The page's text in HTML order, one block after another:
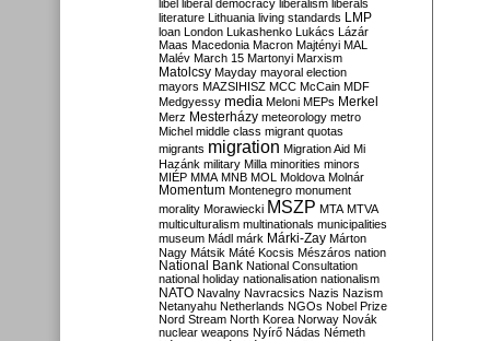
libel liberal democracy liberalism liberals
literature Lithuania living standards LMP
loan London Lukashenko Lukács Lázár
Maas Macedonia Macron Majtényi MAL
Malév March 15 Martonyi Marxism
Matolcsy Mayday mayoral election
mayors MAZSIHISZ MCC McCain MDF
Medgyessy media Meloni MEPs Merkel
Merz Mesterházy meteorology metro
Michel middle class migrant quotas
migrants migration Migration Aid Mi
Hazánk military Milla minorities minors
MIÉP MMA MNB MOL Moldova Molnár
Momentum Montenegro monument
morality Morawiecki MSZP MTA MTVA
multiculturalism multinationals municipalities
museum Mádl márk Márki-Zay Márton
Nagy Mátsik Máté Kocsis Mészáros nation
National Bank National Consultation
national holiday nationalisation nationalism
NATO Navalny Navracsics Nazis Nazism
Netanyahu Netherlands NGOs Nobel Prize
Nord Stream North Korea Norway Novák
nuclear weapons Nyírő Nádas Németh